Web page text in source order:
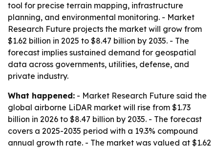
tool for precise terrain mapping, infrastructure
planning, and environmental monitoring. - Market
Research Future projects the market will grow from
$1.62 billion in 2025 to $8.47 billion by 2035. - The
forecast implies sustained demand for geospatial
data across governments, utilities, defense, and
private industry.
What happened: - Market Research Future said the
global airborne LiDAR market will rise from $1.73
billion in 2026 to $8.47 billion by 2035. - The forecast
covers a 2025-2035 period with a 19.3% compound
annual growth rate. - The market was valued at $1.62